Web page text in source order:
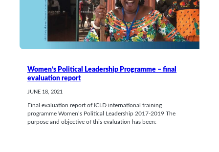
Women’s Political Leadership Programme – final
evaluation report
JUNE 18, 2021
Final evaluation report of ICLD international training
programme Women’s Political Leadership 2017-2019 The
purpose and objective of this evaluation has been: